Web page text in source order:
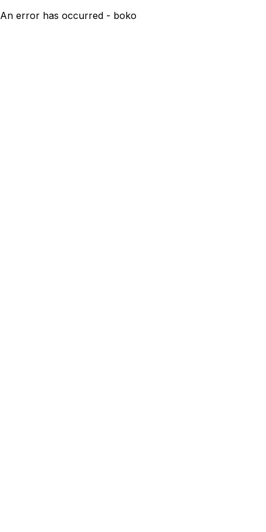
An error has occurred - boko